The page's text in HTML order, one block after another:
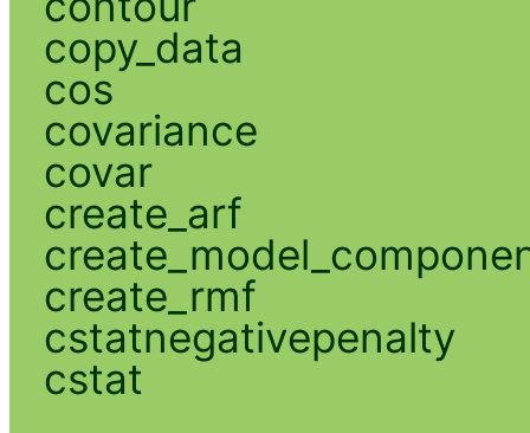
copy_data
cos
covariance
covar
create_arf
create_rmf
cstatnegativepenalty
cstat